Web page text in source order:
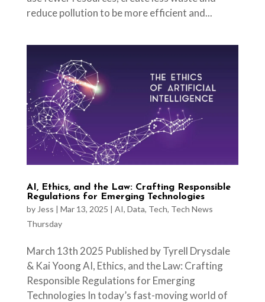
reduce pollution to be more efficient and...
AI, Ethics, and the Law: Crafting Responsible
Regulations for Emerging Technologies
by Jess | Mar 13, 2025 | AI, Data, Tech, Tech News
Thursday
March 13th 2025 Published by Tyrell Drysdale
& Kai Yoong AI, Ethics, and the Law: Crafting
Responsible Regulations for Emerging
Technologies In today’s fast-moving world of